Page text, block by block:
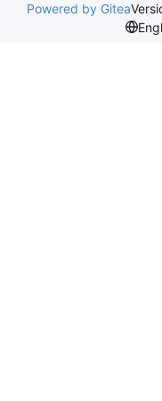
Powered by Gitea